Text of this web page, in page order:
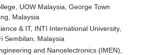
UOW Malaysia, George Town
Malaysia
& IT, INTI International University,
Sembilan, Malaysia
and Nanoelectronics (IMEN),